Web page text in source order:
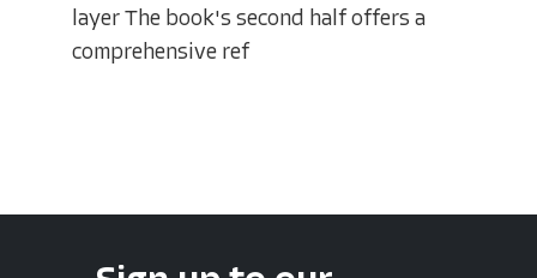
layer The book's second half offers a
comprehensive ref